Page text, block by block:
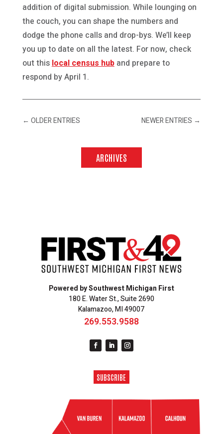
addition of digital submission. While lounging on
the couch, you can shape the numbers and
dodge the phone calls and drop-bys. We’ll keep
you up to date on all the latest. For now, check
out this local census huband prepare to
respond by April 1.
← OLDER ENTRIES NEWER ENTRIES →
ARCHIVES
Powered by Southwest Michigan First
180 E. Water St., Suite 2690
Kalamazoo, MI 49007
269.553.9588
SUBSCRIBE